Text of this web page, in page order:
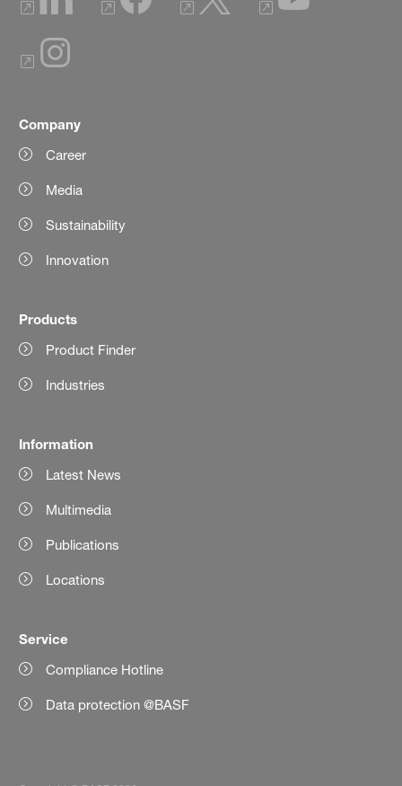
Company
Career
Media
Sustainability
Innovation
Products
Product Finder
Industries
Information
Latest News
Multimedia
Publications
Locations
Service
Compliance Hotline
Data protection @BASF